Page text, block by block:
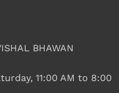
BHAWAN
11:00 AM to 8:00